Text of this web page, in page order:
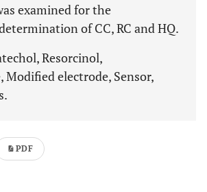
examined for the
of CC, RC and HQ.
Resorcinol,
Modified electrode, Sensor,
PDF